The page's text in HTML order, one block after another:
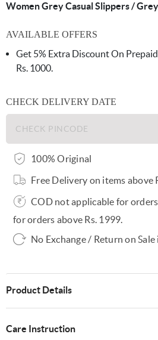
Women Grey Casual Slippers / Grey
AVAILABLE OFFERS
Get 5% Extra Discount On
Rs. 1000.
CHECK DELIVERY DATE
100% Original
Free Delivery on items above
COD not applicable for
for orders above Rs. 1999.
No Exchange / Return on Sale
Product Details
Care Instruction